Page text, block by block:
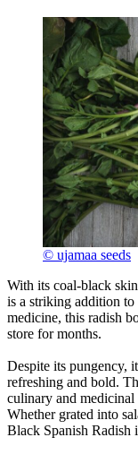
© ujamaa seeds
With its coal-black
is a striking addition
medicine, this radish
store for months.
Despite its pungency,
refreshing and bold.
culinary and medicinal
Whether grated into
Black Spanish Radish